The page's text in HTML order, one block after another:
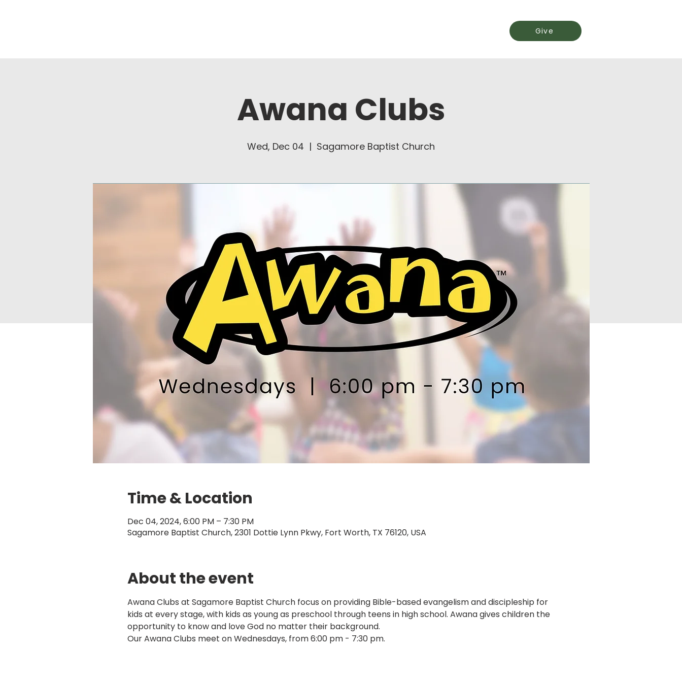
Give
Awana Clubs
Wed, Dec 04
  |
Sagamore Baptist Church
Time & Location
Dec 04, 2024, 6:00 PM – 7:30 PM
Sagamore Baptist Church, 2301 Dottie Lynn Pkwy, Fort Worth, TX 76120, USA
About the event
Awana Clubs at Sagamore Baptist Church focus on providing Bible-based evangelism and discipleship for
kids at every stage, with kids as young as preschool through teens in high school. Awana gives children the
opportunity to know and love God no matter their background.
Our Awana Clubs meet on Wednesdays, from 6:00 pm - 7:30 pm.